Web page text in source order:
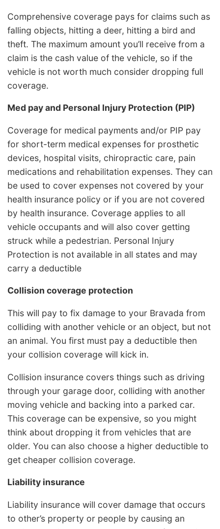
Comprehensive coverage pays for claims such as
falling objects, hitting a deer, hitting a bird and
theft. The maximum amount you’ll receive from a
claim is the cash value of the vehicle, so if the
vehicle is not worth much consider dropping full
coverage.
Med pay and Personal Injury Protection (PIP)
Coverage for medical payments and/or PIP pay
for short-term medical expenses for prosthetic
devices, hospital visits, chiropractic care, pain
medications and rehabilitation expenses. They can
be used to cover expenses not covered by your
health insurance policy or if you are not covered
by health insurance. Coverage applies to all
vehicle occupants and will also cover getting
struck while a pedestrian. Personal Injury
Protection is not available in all states and may
carry a deductible
Collision coverage protection
This will pay to fix damage to your Bravada from
colliding with another vehicle or an object, but not
an animal. You first must pay a deductible then
your collision coverage will kick in.
Collision insurance covers things such as driving
through your garage door, colliding with another
moving vehicle and backing into a parked car.
This coverage can be expensive, so you might
think about dropping it from vehicles that are
older. You can also choose a higher deductible to
get cheaper collision coverage.
Liability insurance
Liability insurance will cover damage that occurs
to other’s property or people by causing an